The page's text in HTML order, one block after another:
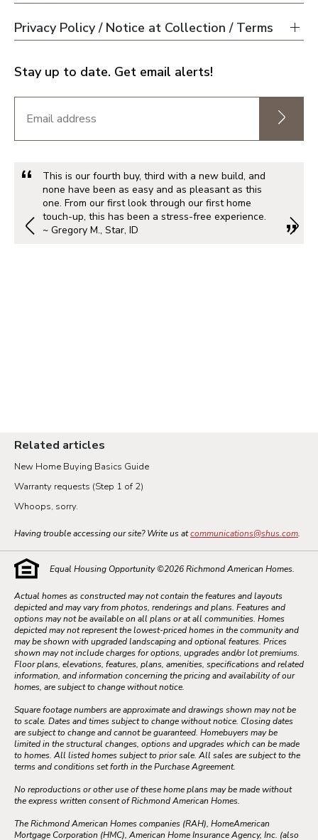
Privacy Policy / Notice at Collection / Terms
Stay up to date. Get email alerts!
This is our fourth buy, third with a new build, and
none have been as easy and as pleasant as this
one. From our first look through our first home
touch-up, this has been a stress-free experience.
~ Gregory M., Star, ID
Related articles
New Home Buying Basics Guide
Warranty requests (Step 1 of 2)
Whoops, sorry.
Having trouble accessing our site? Write us atcommunications@shus.com.
Equal Housing Opportunity ©2026Richmond American Homes.
Actual homes as constructed may not contain the features and layouts
depicted and may vary from photos, renderings and plans. Features and
options may not be available on all plans or at all communities. Homes
depicted may not represent the lowest-priced homes in the community and
may be shown with upgraded landscaping and optional features. Prices
shown may not include charges for options, upgrades and/or lot premiums.
Floor plans, elevations, features, plans, amenities, specifications and related
information, and information concerning the pricing and availability of our
homes, are subject to change without notice.
Square footage numbers are approximate and drawings shown may not be
to scale. Dates and times subject to change without notice. Closing dates
are subject to change and cannot be guaranteed. Homebuyers may be
limited in the structural changes, options and upgrades which can be made
to homes. All listed homes subject to prior sale. All sales are subject to the
terms and conditions set forth in the Purchase Agreement.
No reproductions or other use of these home plans may be made without
the express written consent of Richmond American Homes.
The Richmond American Homes companies (RAH), HomeAmerican
Mortgage Corporation (HMC), American Home Insurance Agency, Inc. (also